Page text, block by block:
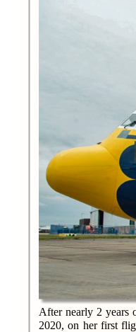
After nearly 2 years
2020, on her first